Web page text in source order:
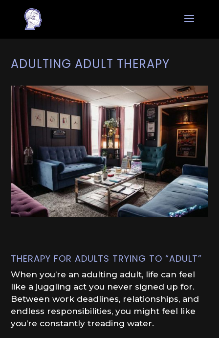
ADULTING ADULT THERAPY
THERAPY FOR ADULTS TRYING TO “ADULT”
When you’re an adulting adult, life can feel
like a juggling act you never signed up for.
Between work deadlines, relationships, and
endless responsibilities, you might feel like
you’re constantly treading water.